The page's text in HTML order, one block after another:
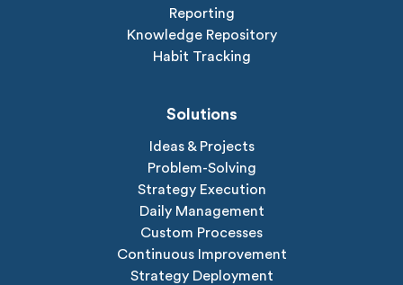
Reporting
Knowledge Repository
Habit Tracking
Solutions
Ideas & Projects
Problem-Solving
Strategy Execution
Daily Management
Custom Processes
Continuous Improvement
Strategy Deployment